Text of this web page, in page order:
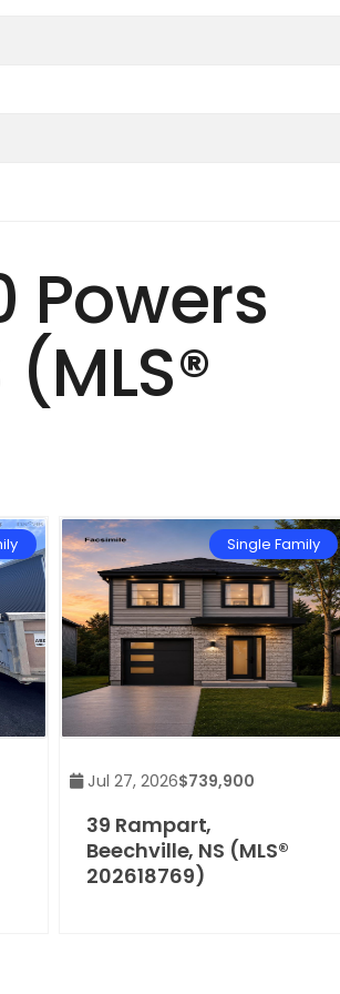
Powers
Single Family
Jul 27, 2026$739,900
39 Rampart,
Beechville, NS (MLS®
202618769)